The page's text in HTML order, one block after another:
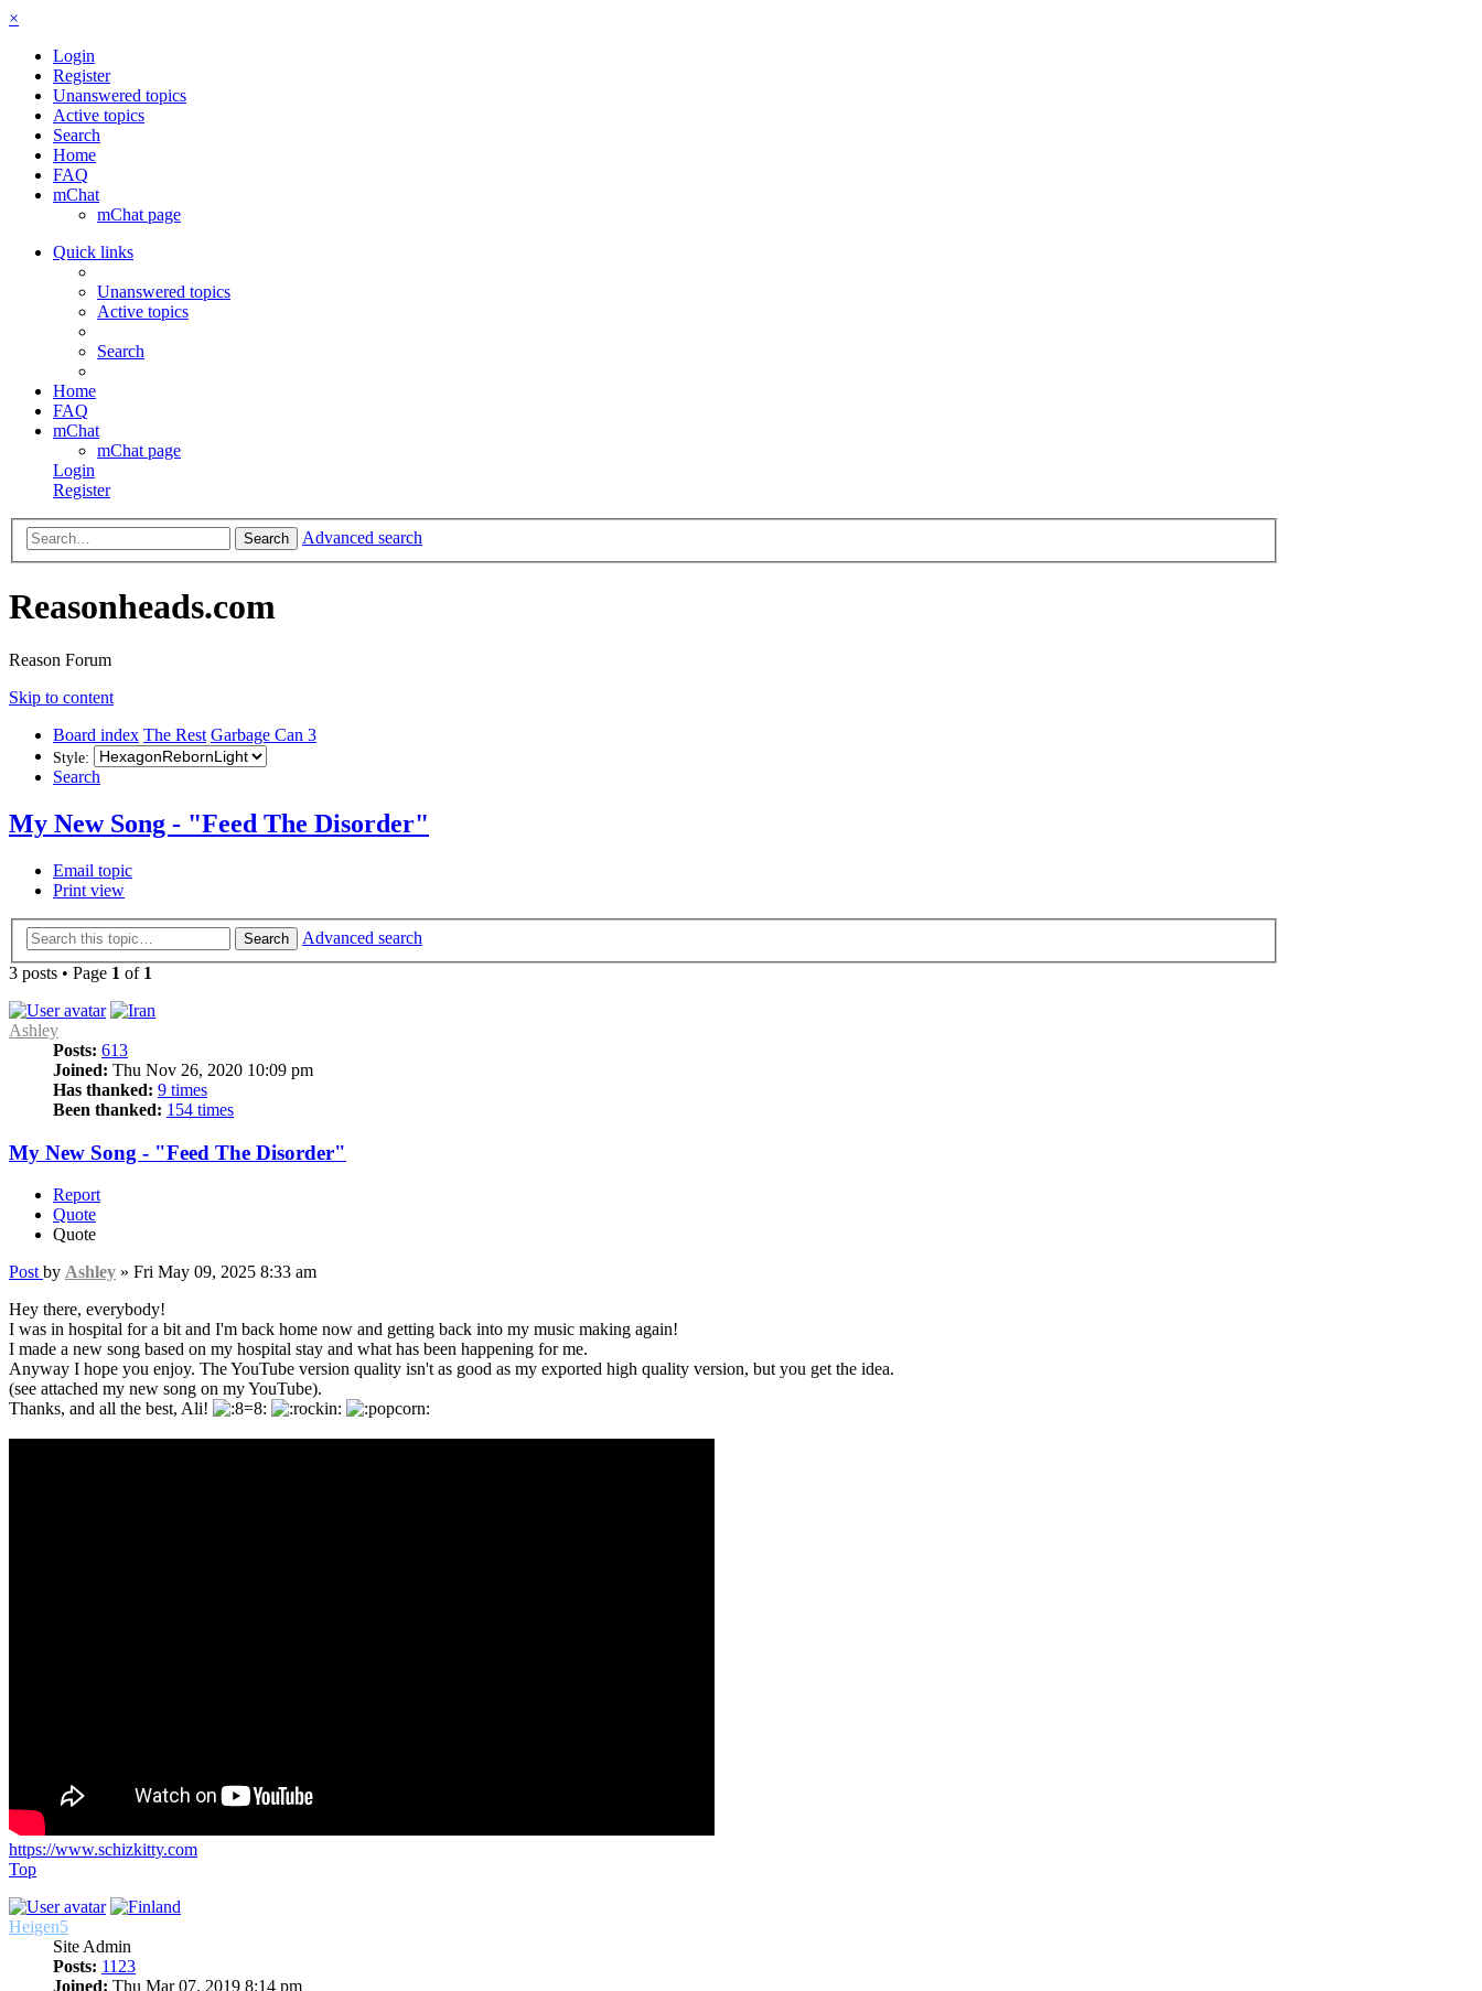
×
Login
Register
Unanswered topics
Active topics
Search
Home
FAQ
mChat
mChat page
Quick links
Unanswered topics
Active topics
Search
Home
FAQ
mChat
mChat page
Login
Register
Search Advanced search
Reasonheads.com
Reason Forum
Skip to content
Board index The Rest Garbage Can 3
Style:
Search
My New Song - "Feed The Disorder"
Email topic
Print view
Search
Advanced search
3 posts • Page 1 of 1
Ashley
Posts: 613
Joined: Thu Nov 26, 2020 10:09 pm
Has thanked: 9 times
Been thanked: 154 times
My New Song - "Feed The Disorder"
Report
Quote
Quote
Post by Ashley » Fri May 09, 2025 8:33 am
Hey there, everybody!
I was in hospital for a bit and I'm back home now and getting back into my music making again!
I made a new song based on my hospital stay and what has been happening for me.
Anyway I hope you enjoy. The YouTube version quality isn't as good as my exported high quality version, but you get the idea.
(see attached my new song on my YouTube).
Thanks, and all the best, Ali!
https://www.schizkitty.com
Top
Heigen5
Site Admin
Posts: 1123
Joined: Thu Mar 07, 2019 8:14 pm